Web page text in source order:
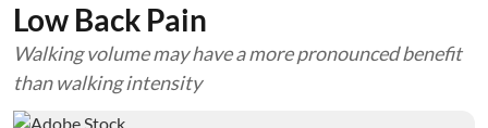
Low Back Pain
Walking volume may have a more pronounced benefit
than walking intensity